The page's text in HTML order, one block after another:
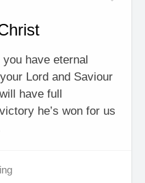
have eternal
Lord and Saviour
have full
he’s won for us